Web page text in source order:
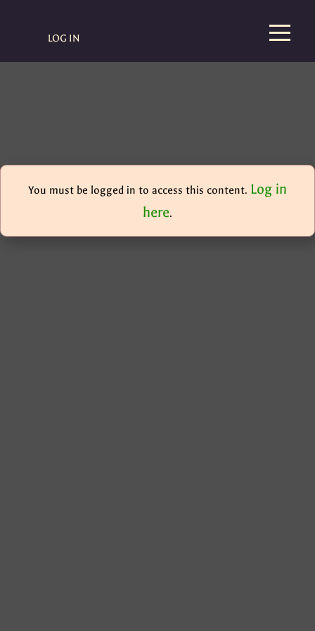
LOG IN
You must be logged in to access this content. Log in
here.